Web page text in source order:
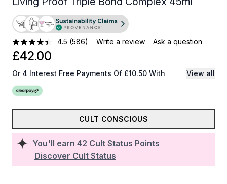
4.5 (586) Write a review Ask a question
You'll earn 42 Cult Status Points
Discover Cult Status
£42.00
Or 4 Interest Free Payments Of £10.50 With View all
CULT CONSCIOUS